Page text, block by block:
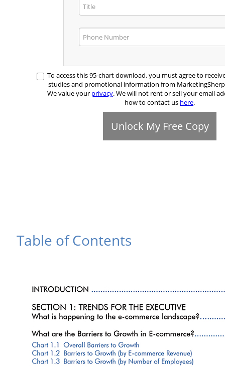
To access this 95-chart download, you must agree to
studies and promotional information from
We value your privacy. We will not rent or sell your email
how to contact us here.
Table of Contents